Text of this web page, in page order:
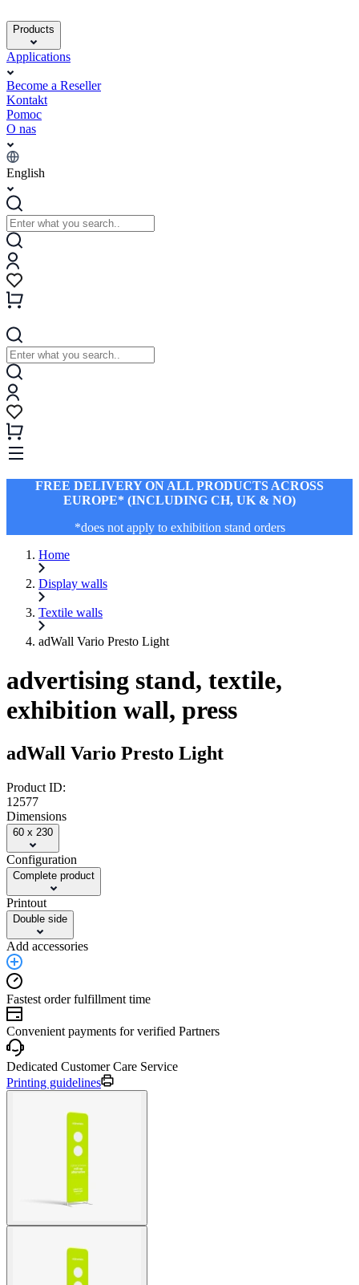
Products
Applications
Become a Reseller
Kontakt
Pomoc
O nas
English
FREE DELIVERY ON ALL PRODUCTS ACROSS
EUROPE* (INCLUDING CH, UK & NO)
*does not apply to exhibition stand orders
Home
Display walls
Textile walls
adWall Vario Presto Light
advertising stand, textile,
exhibition wall, press
adWall Vario Presto Light
Product ID:
12577
Dimensions
60 x 230
Configuration
Complete product
Printout
Double side
Add accessories
Fastest order fulfillment time
Convenient payments for verified Partners
Dedicated Customer Care Service
Printing guidelines